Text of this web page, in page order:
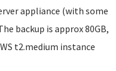
appliance (with some
backup is approx 80GB,
t2.medium instance